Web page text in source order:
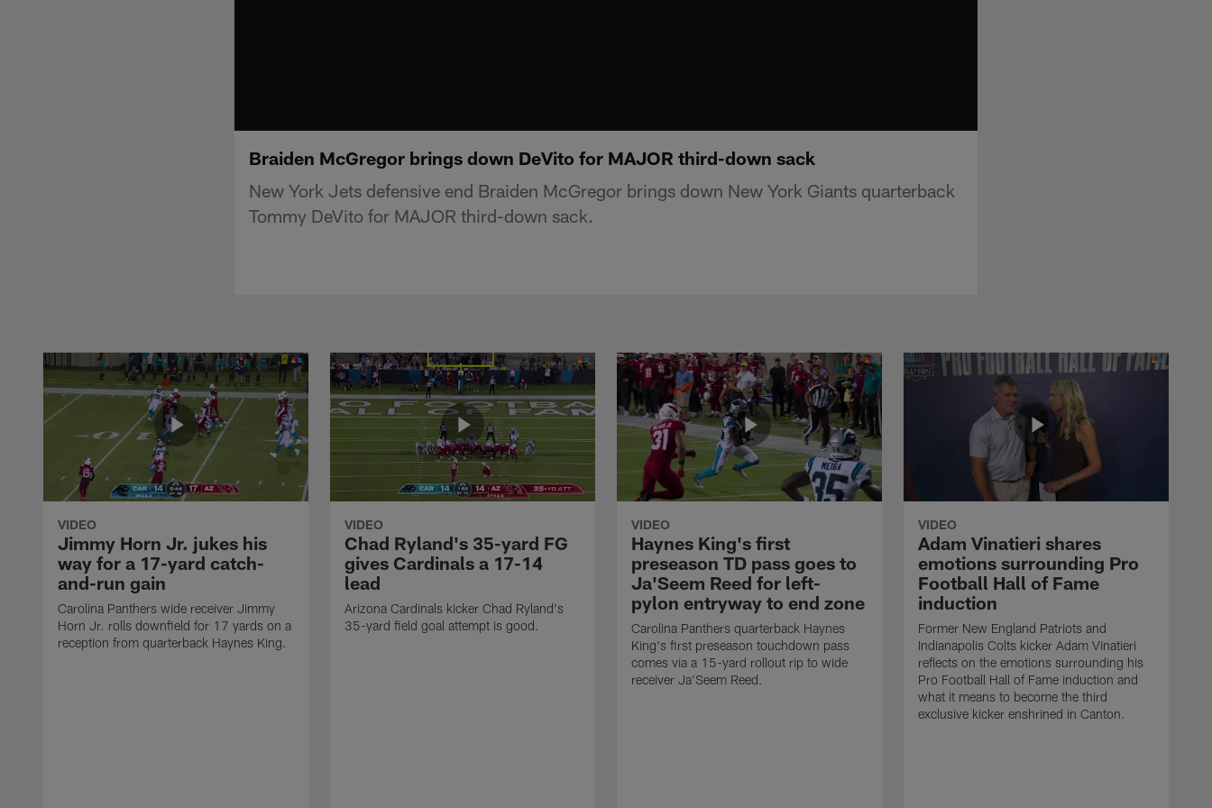
Braiden McGregor brings down DeVito for MAJOR third-down sack
New York Jets defensive end Braiden McGregor brings down New York Giants quarterback
Tommy DeVito for MAJOR third-down sack.
VIDEO
Jimmy Horn Jr. jukes his
way for a 17-yard catch-
and-run gain
Carolina Panthers wide receiver Jimmy
Horn Jr. rolls downfield for 17 yards on a
reception from quarterback Haynes King.
VIDEO
Chad Ryland's 35-yard FG
gives Cardinals a 17-14
lead
Arizona Cardinals kicker Chad Ryland's
35-yard field goal attempt is good.
VIDEO
Haynes King's first
preseason TD pass goes to
Ja'Seem Reed for left-
pylon entryway to end zone
Carolina Panthers quarterback Haynes
King's first preseason touchdown pass
comes via a 15-yard rollout rip to wide
receiver Ja'Seem Reed.
VIDEO
Adam Vinatieri shares
emotions surrounding Pro
Football Hall of Fame
induction
Former New England Patriots and
Indianapolis Colts kicker Adam Vinatieri
reflects on the emotions surrounding his
Pro Football Hall of Fame induction and
what it means to become the third
exclusive kicker enshrined in Canton.